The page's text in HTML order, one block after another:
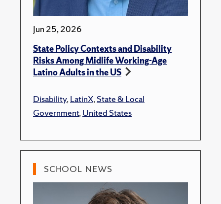
Jun 25, 2026
State Policy Contexts and Disability
Risks Among Midlife Working-Age
Latino Adults in the US
Disability,LatinX,State & Local
Government,United States
SCHOOL NEWS